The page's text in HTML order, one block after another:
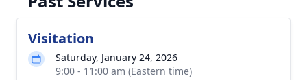
Visitation
Saturday, January 24, 2026
9:00 - 11:00 am (Eastern time)